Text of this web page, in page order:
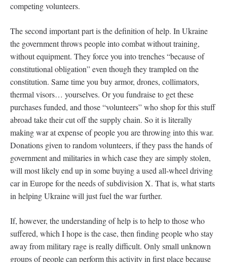
competing volunteers.
The second important part is the definition of help. In Ukraine
the government throws people into combat without training,
without equipment. They force you into trenches “because of
constitutional obligation” even though they trampled on the
constitution. Same time you buy armor, drones, collimators,
thermal visors… yourselves. Or you fundraise to get these
purchases funded, and those “volunteers” who shop for this stuff
abroad take their cut off the supply chain. So it is literally
making war at expense of people you are throwing into this war.
Donations given to random volunteers, if they pass the hands of
government and militaries in which case they are simply stolen,
will most likely end up in some buying a used all-wheel driving
car in Europe for the needs of subdivision X. That is, what starts
in helping Ukraine will just fuel the war further.
If, however, the understanding of help is to help to those who
suffered, which I hope is the case, then finding people who stay
away from military rage is really difficult. Only small unknown
groups of people can perform this activity in first place because